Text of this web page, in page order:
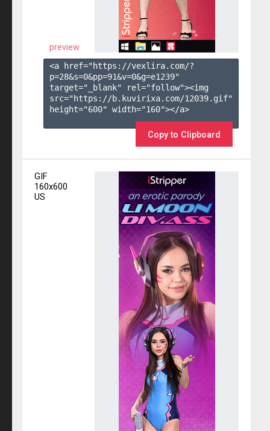
preview
<a href="https://vexlira.com/?
p=28&s=0&pp=91&v=0&g=e1239"
target="_blank" rel="follow"><img
src="https://b.kuvirixa.com/12039.gif"
height="600" width="160"></a>
Copy to Clipboard
GIF
160x600
US